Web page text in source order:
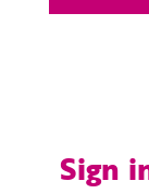
Sign